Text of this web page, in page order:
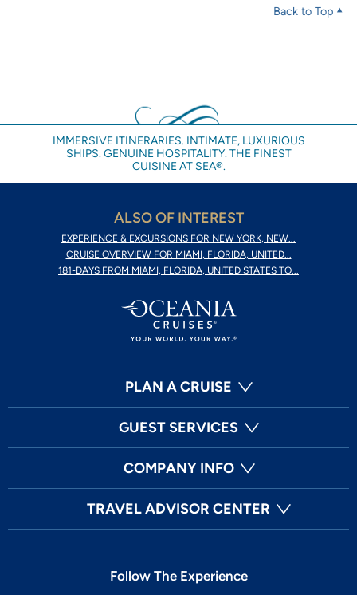
Back to Top
IMMERSIVE ITINERARIES. INTIMATE, LUXURIOUS
SHIPS. GENUINE HOSPITALITY. THE FINEST
CUISINE AT SEA®.
ALSO OF INTEREST
EXPERIENCE & EXCURSIONS FOR NEW YORK, NEW...
CRUISE OVERVIEW FOR MIAMI, FLORIDA, UNITED...
181-DAYS FROM MIAMI, FLORIDA, UNITED STATES TO...
PLAN A CRUISE
GUEST SERVICES
COMPANY INFO
TRAVEL ADVISOR CENTER
Follow The Experience